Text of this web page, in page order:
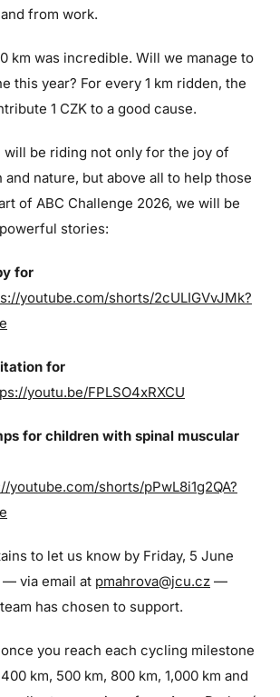
from work.
km was incredible. Will we manage to
this year? For every 1 km ridden, the
1 CZK to a good cause.
will be riding not only for the joy of
and nature, but above all to help those
of ABC Challenge 2026, we will be
stories:
for
youtube.com/shorts/2cULIGVvJMk?
for
youtu.be/FPLSO4xRXCU
for children with spinal muscular
youtube.com/shorts/pPwL8i1g2QA?
to let us know by Friday, 5 June
— via email at pmahrova@jcu.cz —
has chosen to support.
you reach each cycling milestone
km, 500 km, 800 km, 1,000 km and